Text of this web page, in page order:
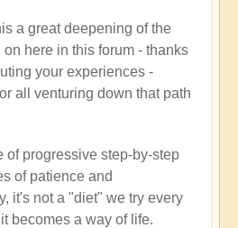
a great deepening of the
here in this forum - thanks
your experiences -
all venturing down that path
of progressive step-by-step
of patience and
it's not a "diet" we try every
becomes a way of life.